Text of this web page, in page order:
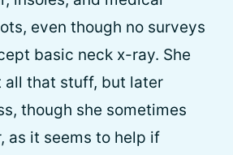
even though no surveys
basic neck x-ray. She
all that stuff, but later
though she sometimes
as it seems to help if